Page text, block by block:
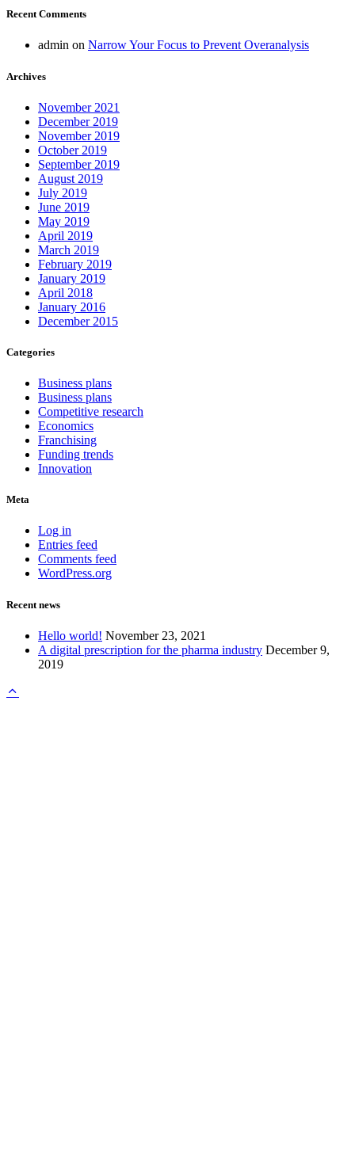
Recent Comments
admin on Narrow Your Focus to Prevent Overanalysis
Archives
November 2021
December 2019
November 2019
October 2019
September 2019
August 2019
July 2019
June 2019
May 2019
April 2019
March 2019
February 2019
January 2019
April 2018
January 2016
December 2015
Categories
Business plans
Business plans
Competitive research
Economics
Franchising
Funding trends
Innovation
Meta
Log in
Entries feed
Comments feed
WordPress.org
Recent news
Hello world! November 23, 2021
A digital prescription for the pharma industry December 9,
2019